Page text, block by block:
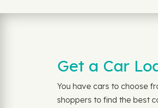
Get a Car
You have cars to choose
shoppers to find the best